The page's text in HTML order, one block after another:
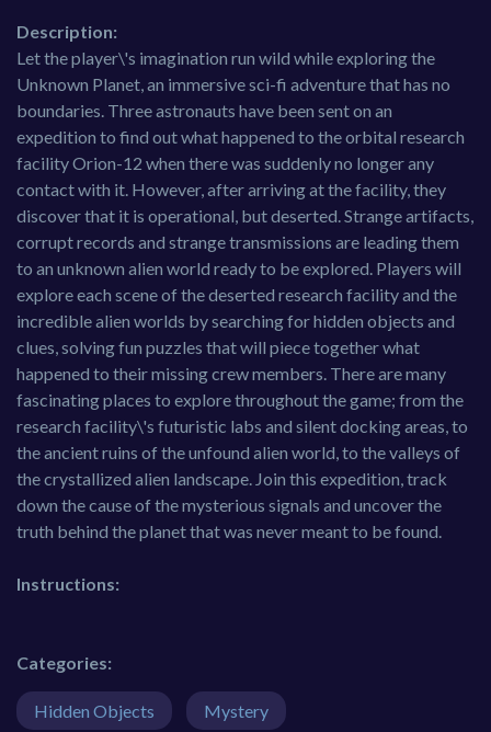
Description:
Let the player\'s imagination run wild while exploring the
Unknown Planet, an immersive sci-fi adventure that has no
boundaries. Three astronauts have been sent on an
expedition to find out what happened to the orbital research
facility Orion-12 when there was suddenly no longer any
contact with it. However, after arriving at the facility, they
discover that it is operational, but deserted. Strange artifacts,
corrupt records and strange transmissions are leading them
to an unknown alien world ready to be explored. Players will
explore each scene of the deserted research facility and the
incredible alien worlds by searching for hidden objects and
clues, solving fun puzzles that will piece together what
happened to their missing crew members. There are many
fascinating places to explore throughout the game; from the
research facility\'s futuristic labs and silent docking areas, to
the ancient ruins of the unfound alien world, to the valleys of
the crystallized alien landscape. Join this expedition, track
down the cause of the mysterious signals and uncover the
truth behind the planet that was never meant to be found.
Instructions:
Categories:
Hidden Objects Mystery